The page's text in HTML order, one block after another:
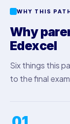
WHY THIS
Why
Edexcel
Six things this
to the final